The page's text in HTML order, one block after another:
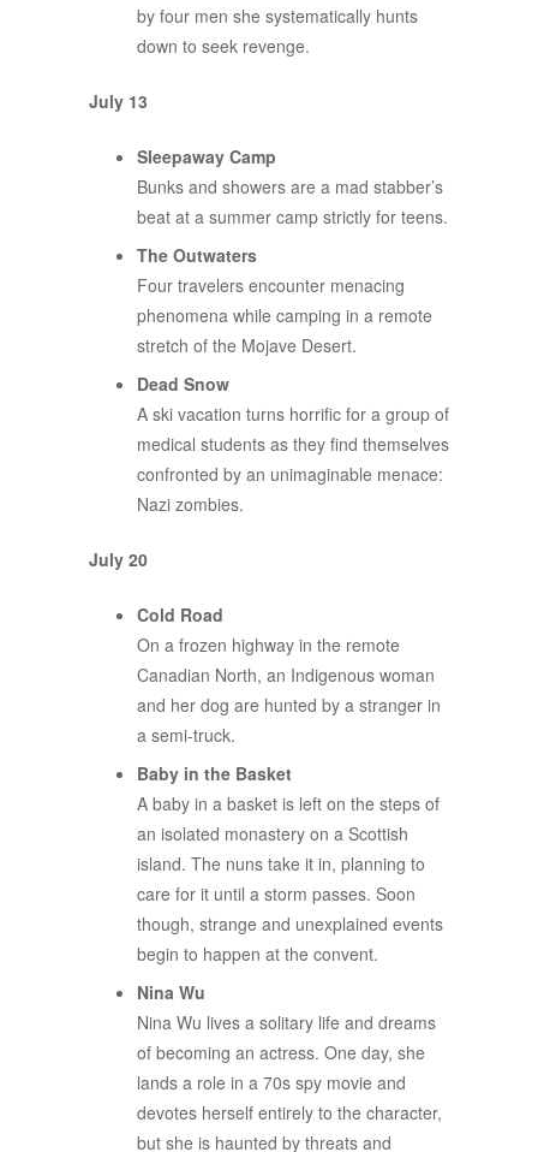
by four men she systematically hunts
down to seek revenge.
July 13
Sleepaway Camp
Bunks and showers are a mad stabber’s
beat at a summer camp strictly for teens.
The Outwaters
Four travelers encounter menacing
phenomena while camping in a remote
stretch of the Mojave Desert.
Dead Snow
A ski vacation turns horrific for a group of
medical students as they find themselves
confronted by an unimaginable menace:
Nazi zombies.
July 20
Cold Road
On a frozen highway in the remote
Canadian North, an Indigenous woman
and her dog are hunted by a stranger in
a semi-truck.
Baby in the Basket
A baby in a basket is left on the steps of
an isolated monastery on a Scottish
island. The nuns take it in, planning to
care for it until a storm passes. Soon
though, strange and unexplained events
begin to happen at the convent.
Nina Wu
Nina Wu lives a solitary life and dreams
of becoming an actress. One day, she
lands a role in a 70s spy movie and
devotes herself entirely to the character,
but she is haunted by threats and